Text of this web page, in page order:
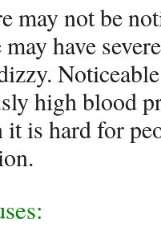
may not be
have
high blood
is hard for